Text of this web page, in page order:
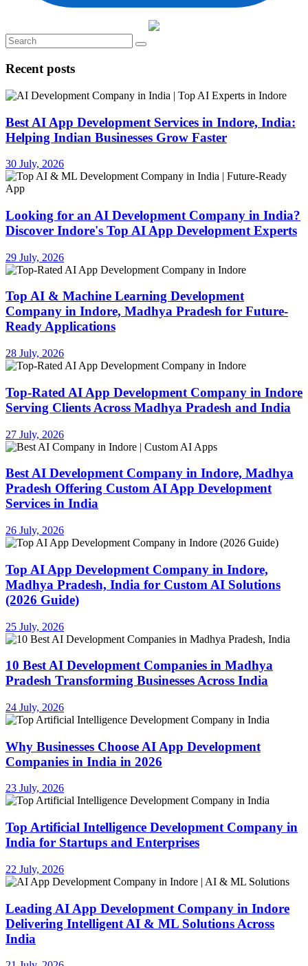
Recent posts
Best AI App Development Services in Indore, India:
Helping Indian Businesses Grow Faster
30 July, 2026
Looking for an AI Development Company in India?
Discover Indore's Top AI App Development Experts
29 July, 2026
Top AI & Machine Learning Development
Company in Indore, Madhya Pradesh for Future-
Ready Applications
28 July, 2026
Top-Rated AI App Development Company in Indore
Serving Clients Across Madhya Pradesh and India
27 July, 2026
Best AI Development Company in Indore, Madhya
Pradesh Offering Custom AI App Development
Services in India
26 July, 2026
Top AI App Development Company in Indore,
Madhya Pradesh, India for Custom AI Solutions
(2026 Guide)
25 July, 2026
10 Best AI Development Companies in Madhya
Pradesh Transforming Businesses Across India
24 July, 2026
Why Businesses Choose AI App Development
Companies in India in 2026
23 July, 2026
Top Artificial Intelligence Development Company in
India for Startups and Enterprises
22 July, 2026
Leading AI App Development Company in Indore
Delivering Intelligent AI & ML Solutions Across
India